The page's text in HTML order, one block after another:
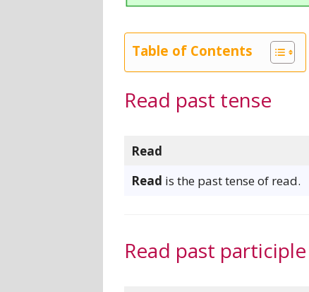
Table of Contents
Read past tense
Read
Read is the past tense of read.
Read past participle